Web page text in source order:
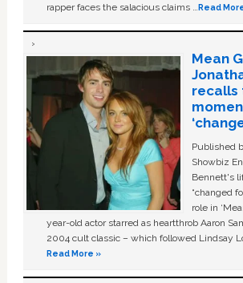
rapper faces the salacious claims …Read
Mean
recalls
Published
Showbiz
Bennett's
“changed
role in
year-old actor starred as heartthrob Aaron
2004 cult classic – which followed Lindsay
Read More »